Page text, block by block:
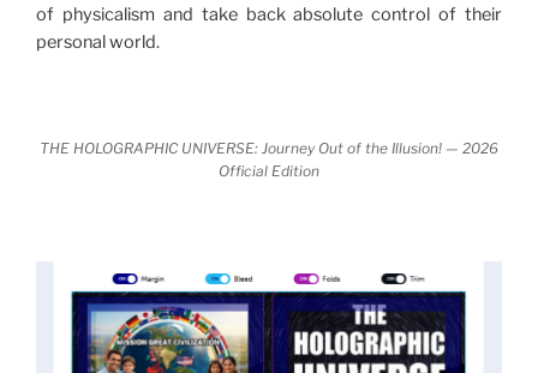
Einstein's colleague and a group of renowned
threatened the elite. As a result, we were not aware
News of these discoveries threatened power
holders in big universities and clashed with the
status quo.The knowledge we missed would have
of physicalism and take back absolute control of their
personal world.
THE HOLOGRAPHIC UNIVERSE: Journey Out of the Illusion! — 2026
Official Edition